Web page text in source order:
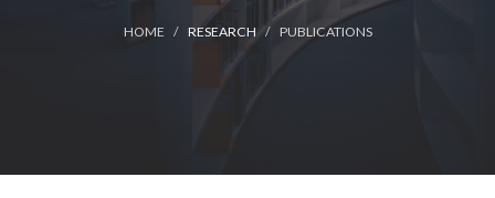
HOME RESEARCH PUBLICATIONS